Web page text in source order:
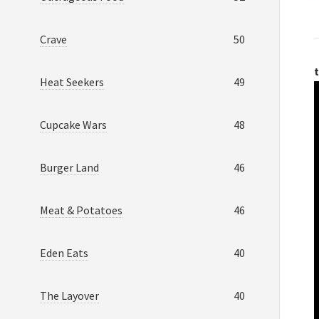
Crave 50
Heat Seekers 49
Cupcake Wars 48
Burger Land 46
Meat & Potatoes 46
Eden Eats 40
The Layover 40